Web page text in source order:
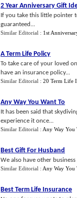
2 Year Anniversary Gift
If you take this little pointer
guaranteed...
Similar Editorial : 1st
A Term Life Policy
To take care of your loved
have an insurance policy...
Similar Editorial : 20 Term Life
Any Way You Want To
It has been said that
experience it once...
Similar Editorial : Any Way You
Best Gift For Husband
We also have other
Similar Editorial : Any Way You
Best Term Life Insurance